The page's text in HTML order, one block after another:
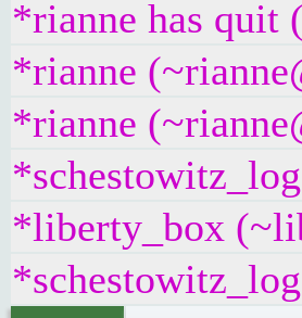
*rianne has quit
*rianne
*rianne
*liberty_box